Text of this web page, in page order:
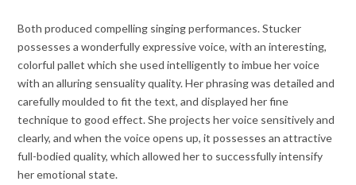
Both produced compelling singing performances. Stucker
possesses a wonderfully expressive voice, with an interesting,
colorful pallet which she used intelligently to imbue her voice
with an alluring sensuality quality. Her phrasing was detailed and
carefully moulded to fit the text, and displayed her fine
technique to good effect. She projects her voice sensitively and
clearly, and when the voice opens up, it possesses an attractive
full-bodied quality, which allowed her to successfully intensify
her emotional state.